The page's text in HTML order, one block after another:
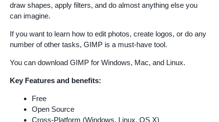
draw shapes, apply filters, and do almost anything else you
can imagine.
If you want to learn how to edit photos, create logos, or do any
number of other tasks, GIMP is a must-have tool.
You can download GIMP for Windows, Mac, and Linux.
Key Features and benefits:
Free
Open Source
Cross-Platform (Windows, Linux, OS X)